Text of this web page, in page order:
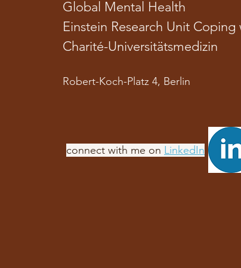
Global Mental Health
Einstein Research Unit
Charité-Universitätsmedizin
Robert-Koch-Platz 4, Berlin
​connect with me on LinkedIn